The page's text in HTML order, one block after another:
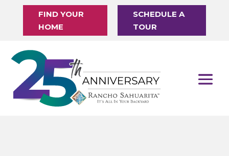
FIND YOUR
HOME
SCHEDULE A
TOUR